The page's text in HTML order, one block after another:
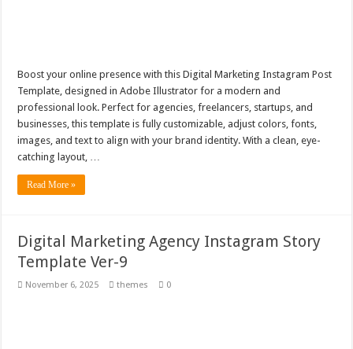
Boost your online presence with this Digital Marketing Instagram Post
Template, designed in Adobe Illustrator for a modern and
professional look. Perfect for agencies, freelancers, startups, and
businesses, this template is fully customizable, adjust colors, fonts,
images, and text to align with your brand identity. With a clean, eye-
catching layout, …
Read More »
Digital Marketing Agency Instagram Story
Template Ver-9
November 6, 2025 themes 0